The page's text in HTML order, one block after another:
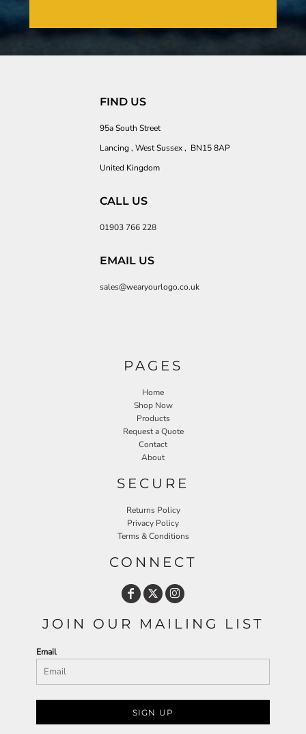
FIND US
95a South Street
Lancing , West Sussex , BN15 8AP
United Kingdom
CALL US
01903 766 228
EMAIL US
sales@wearyourlogo.co.uk
PAGES
Home
Shop Now
Products
Request a Quote
Contact
About
SECURE
Returns Policy
Privacy Policy
Terms & Conditions
CONNECT
JOIN OUR MAILING LIST
Email
SIGN UP